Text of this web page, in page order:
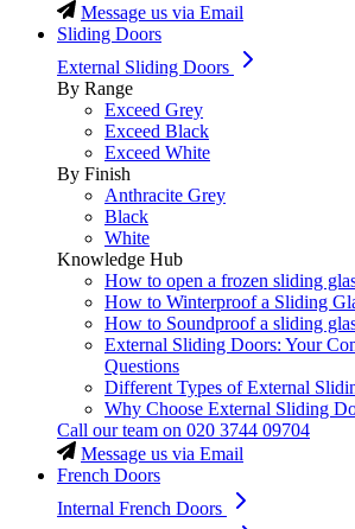
Message us via Email
Sliding Doors
External Sliding Doors
By Range
Exceed Grey
Exceed Black
Exceed White
By Finish
Anthracite Grey
Black
White
Knowledge Hub
How to open a frozen sliding
How to Winterproof a Sliding
How to Soundproof a sliding
External Sliding Doors: Your
Questions
Different Types of External
Why Choose External Sliding
Call our team on 020 3744 09704
Message us via Email
French Doors
Internal French Doors